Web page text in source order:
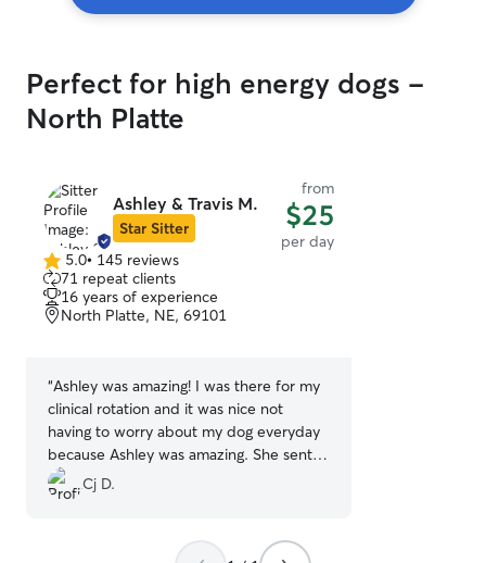
Perfect for high energy dogs -
North Platte
Ashley & Travis M.
Star Sitter
from
$25
per day
5.0
out
of
5
5.0• 145 reviews
71 repeat clients
16 years of experience
North Platte, NE, 69101
“Ashley was amazing! I was there for my
clinical rotation and it was nice not
having to worry about my dog everyday
because Ashley was amazing. She sent
pictures almost everyday of my dog
showing how much fun she was having.
to definitely use Ashley!”
Cj D.